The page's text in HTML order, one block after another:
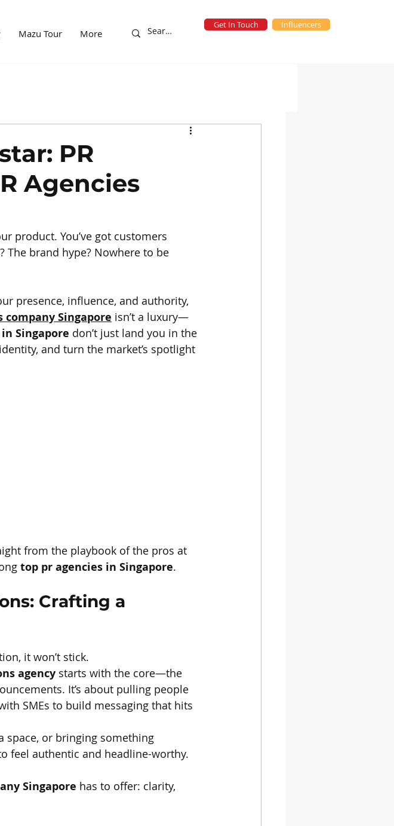
Mazu Tour More
Get In Touch Influencers
PR
Agencies
product. You’ve got customers
The brand hype? Nowhere to be
presence, influence, and authority,
Singapore isn’t a luxury—
Singapore don’t just land you in the
and turn the market’s spotlight
from the playbook of the pros at
top pr agencies in Singapore.
Crafting a
it won’t stick.
agency starts with the core—the
It’s about pulling people
SMEs to build messaging that hits
space, or bringing something
feel authentic and headline-worthy.
Singapore has to offer: clarity,